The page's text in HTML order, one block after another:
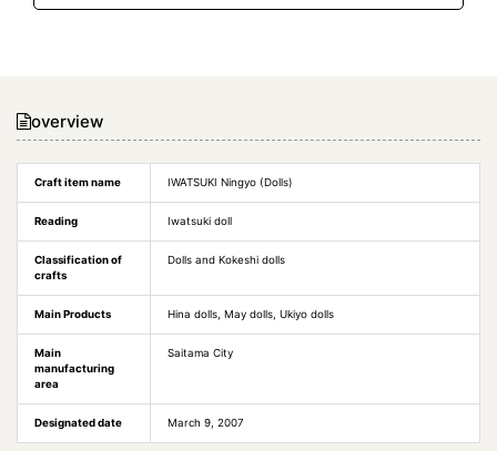
overview
Craft item name IWATSUKI Ningyo (Dolls)
Reading Iwatsuki doll
Classification of
crafts
Dolls and Kokeshi dolls
Main Products Hina dolls, May dolls, Ukiyo dolls
Main
manufacturing
area
Saitama City
Designated date March 9, 2007